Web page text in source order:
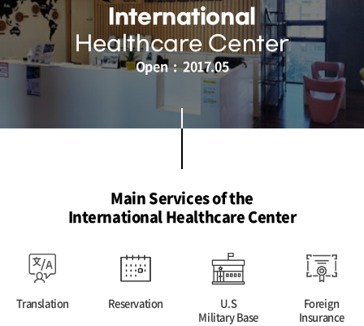
International
Healthcare Center
Open : 2017.05
Main Services of the
International Healthcare Center
Translation Reservation
U.S
Military Base
Foreign
Insurance